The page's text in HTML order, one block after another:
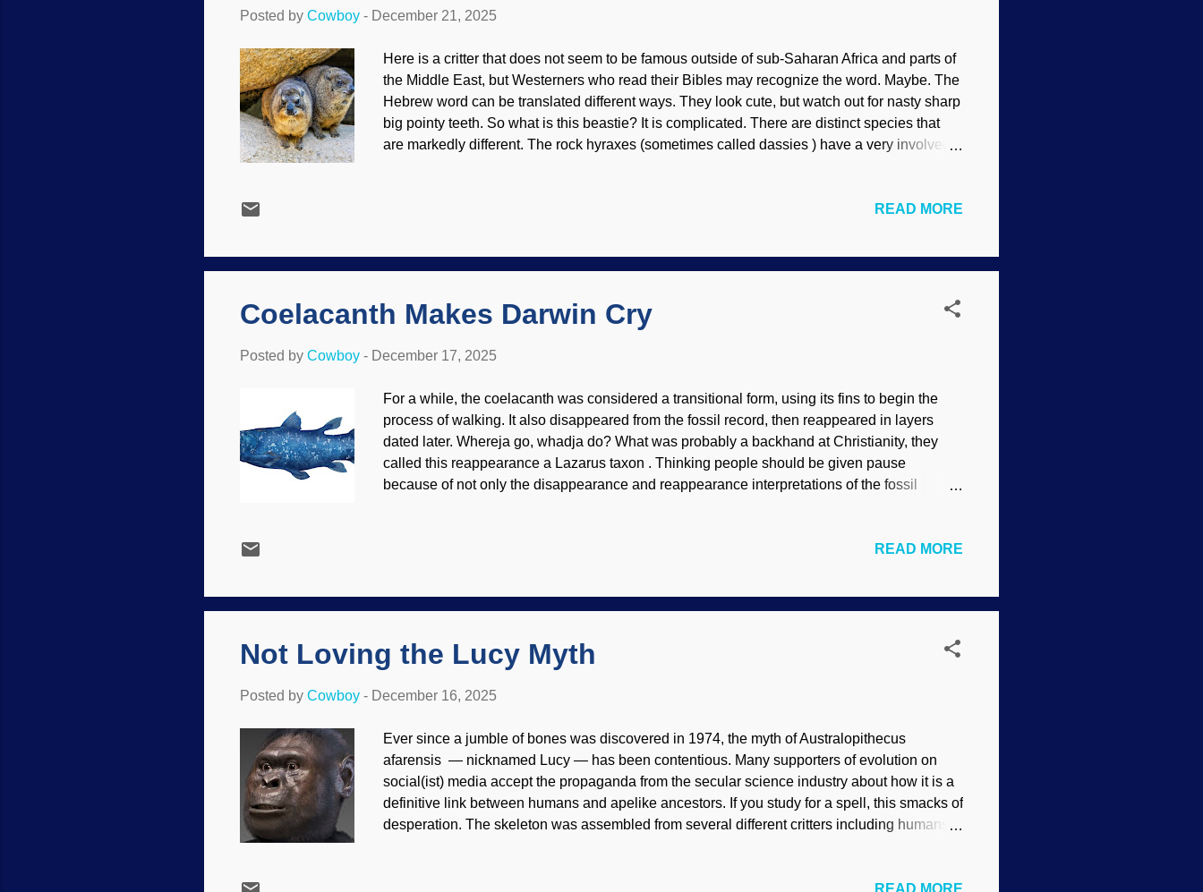
Posted by Cowboy - December 21, 2025
Here is a critter that does not seem to be famous outside of sub-Saharan Africa and parts of
the Middle East, but Westerners who read their Bibles may recognize the word. Maybe. The
Hebrew word can be translated different ways. They look cute, but watch out for nasty sharp
big pointy teeth. So what is this beastie? It is complicated. There are distinct species that
are markedly different. The rock hyraxes (sometimes called dassies ) have a very involved
has some resemblance to conventional ideas. The kind is generally placed at the family
unique lifestyles as their characteristics demonstrate. Hyraxes (or hyraces) are...
READ MORE
Coelacanth Makes Darwin Cry
Posted by Cowboy - December 17, 2025
For a while, the coelacanth was considered a transitional form, using its fins to begin the
process of walking. It also disappeared from the fossil record, then reappeared in layers
dated later. Whereja go, whadja do? What was probably a backhand at Christianity, they
called this reappearance a Lazarus taxon . Thinking people should be given pause
because of not only the disappearance and reappearance interpretations of the fossil
imply endorsement of site contents) This fish is endangered, and museums specimens that
understood for many years. Also, Darwin's disciples say it did not evolve fast enough.
READ MORE
Not Loving the Lucy Myth
Posted by Cowboy - December 16, 2025
Ever since a jumble of bones was discovered in 1974, the myth of Australopithecus
afarensis — nicknamed Lucy — has been contentious. Many supporters of evolution on
social(ist) media accept the propaganda from the secular science industry about how it is a
definitive link between humans and apelike ancestors. If you study for a spell, this smacks of
desperation. The skeleton was assembled from several different critters including humans.
facial reconstruction, WikiComm / Cicero Moraes ( CC BY-SA 4.0 ) Sure, there areREAD MORE